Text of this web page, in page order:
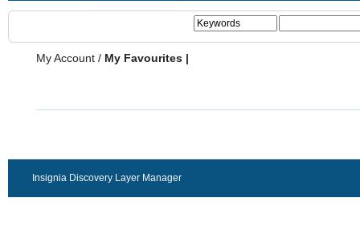
My Account / My Favourites |
Insignia Discovery Layer Manager